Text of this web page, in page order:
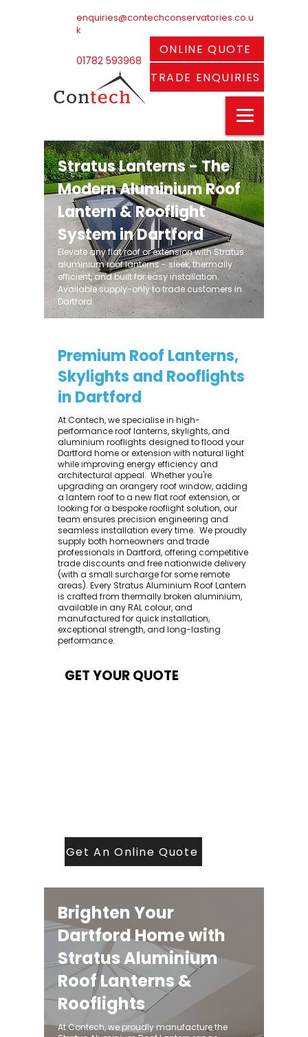
enquiries@contechconservatories.co.u
k
01782 593968
ONLINE QUOTE
TRADE ENQUIRIES
Stratus Lanterns - The
Modern Aluminium Roof
Lantern & Rooflight
System in Dartford
Elevate any flat roof or extension with Stratus
aluminium roof lanterns - sleek, thermally
efficient, and built for easy installation.
Available supply-only to trade customers in
Dartford.
Premium Roof Lanterns,
Skylights and Rooflights
in Dartford
At Contech, we specialise in high-
performance roof lanterns, skylights, and
aluminium rooflights designed to flood your
Dartford home or extension with natural light
while improving energy efficiency and
architectural appeal. ​ Whether you're
upgrading an orangery roof window, adding
a lantern roof to a new flat roof extension, or
looking for a bespoke rooflight solution, our
team ensures precision engineering and
seamless installation every time. ​ We proudly
supply both homeowners and trade
professionals in Dartford, offering competitive
trade discounts and free nationwide delivery
(with a small surcharge for some remote
areas). Every Stratus Aluminium Roof Lantern
is crafted from thermally broken aluminium,
available in any RAL colour, and
manufactured for quick installation,
exceptional strength, and long-lasting
performance.
GET YOUR QUOTE
Get An Online Quote
Brighten Your
Dartford Home with
Stratus Aluminium
Roof Lanterns &
Rooflights
At Contech, we proudly manufacture the